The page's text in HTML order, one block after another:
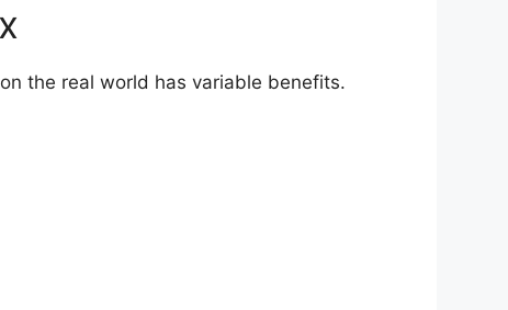
the real world has variable benefits.